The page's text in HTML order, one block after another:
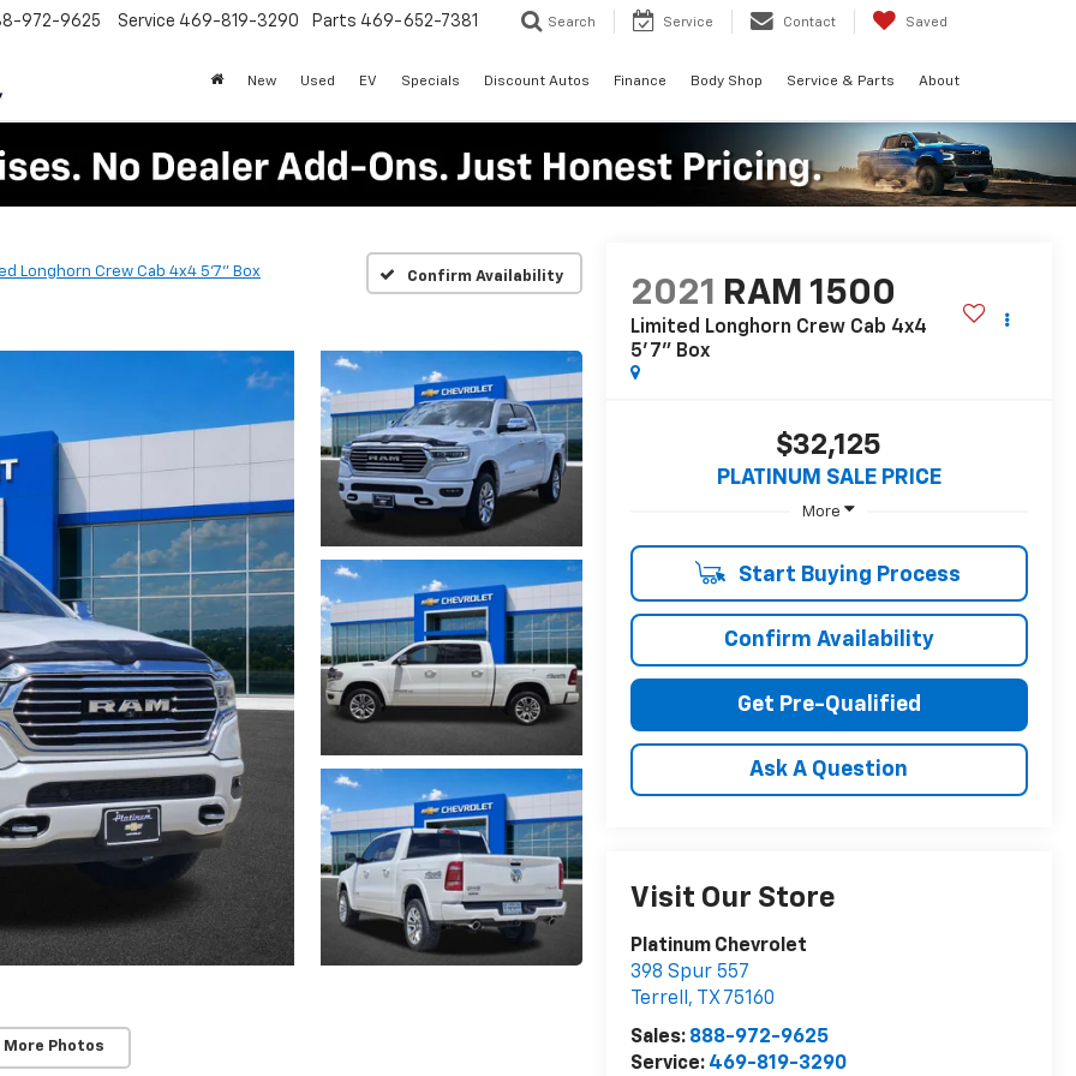
972-9625 Service 469-819-3290 Parts 469-652-7381 Search Service Contact Saved
New Used EV Specials Discount Autos Finance Body Shop Service & Parts About
Longhorn Crew Cab 4x4 5'7" Box Confirm Availability
More Photos
2021 RAM 1500
Limited Longhorn Crew Cab 4x4
5'7" Box
$32,125
PLATINUM SALE PRICE
More
Start Buying Process
Confirm Availability
Get Pre-Qualified
Ask A Question
Visit Our Store
Platinum Chevrolet
398 Spur 557
Terrell , TX 75160
Sales: 888-972-9625
Service: 469-819-3290